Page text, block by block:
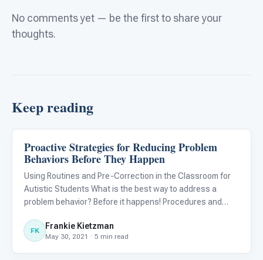
No comments yet — be the first to share your
thoughts.
Keep reading
ABA & Therapy
Proactive Strategies for Reducing Problem
Behaviors Before They Happen
Using Routines and Pre-Correction in the Classroom for
Autistic Students What is the best way to address a
problem behavior? Before it happens! Procedures and
evidence-based interventions for supporting autistic
students. Instea
FK Frankie Kietzman
May 30, 2021 · 5 min read